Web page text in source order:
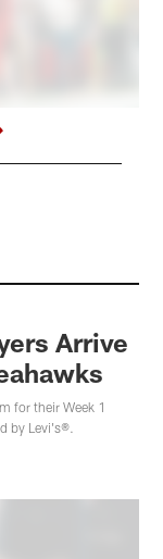
Arrive
for their Week 1
by Levi's®.